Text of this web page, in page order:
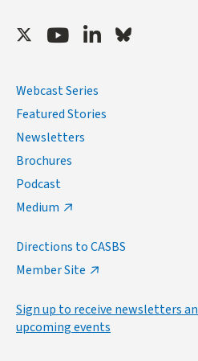
TwitterYoutubeLinkedInBluesky
Webcast Series
Featured Stories
Newsletters
Brochures
Podcast
Medium
Directions to CASBS
Member Site
Sign up to receive newsletters
upcoming events